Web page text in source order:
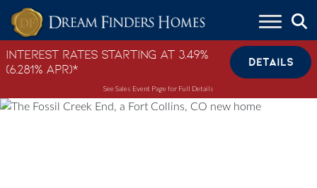
Skip to content
Interest Rates Starting at 3.49%
(6.281% APR)*
DETAILS
See Sales Event Page for Full Details